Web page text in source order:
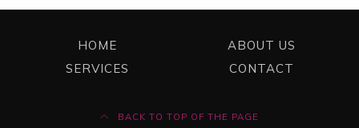
HOME
ABOUT US
SERVICES
CONTACT
BACK TO TOP OF THE PAGE